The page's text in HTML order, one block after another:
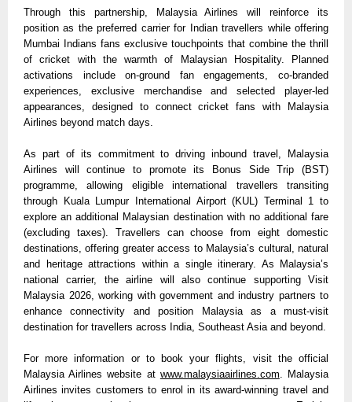
Through this partnership, Malaysia Airlines will reinforce its
position as the preferred carrier for Indian travellers while offering
Mumbai Indians fans exclusive touchpoints that combine the thrill
of cricket with the warmth of Malaysian Hospitality. Planned
activations include on-ground fan engagements, co-branded
experiences, exclusive merchandise and selected player-led
appearances, designed to connect cricket fans with Malaysia
Airlines beyond match days.
As part of its commitment to driving inbound travel, Malaysia
Airlines will continue to promote its Bonus Side Trip (BST)
programme, allowing eligible international travellers transiting
through Kuala Lumpur International Airport (KUL) Terminal 1 to
explore an additional Malaysian destination with no additional fare
(excluding taxes). Travellers can choose from eight domestic
destinations, offering greater access to Malaysia’s cultural, natural
and heritage attractions within a single itinerary. As Malaysia’s
national carrier, the airline will also continue supporting Visit
Malaysia 2026, working with government and industry partners to
enhance connectivity and position Malaysia as a must-visit
destination for travellers across India, Southeast Asia and beyond.
For more information or to book your flights, visit the official
Malaysia Airlines website at www.malaysiaairlines.com . Malaysia
Airlines invites customers to enrol in its award-winning travel and